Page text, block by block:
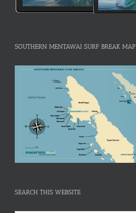
SOUTHERN MENTAWAI SURF BREAK MAP
SEARCH THIS WEBSITE